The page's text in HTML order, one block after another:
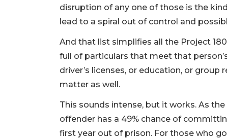
disruption of any one of those is the
lead to a spiral out of control and
And that list simplifies all the Project
full of particulars that meet that
driver’s licenses, or education, or
matter as well.
This sounds intense, but it works. As
offender has a 49% chance of
first year out of prison. For those who